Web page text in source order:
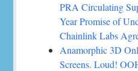
PRA Circulating
Year Promise of
Chainlink Labs
Anamorphic 3D
Screens. Loud!